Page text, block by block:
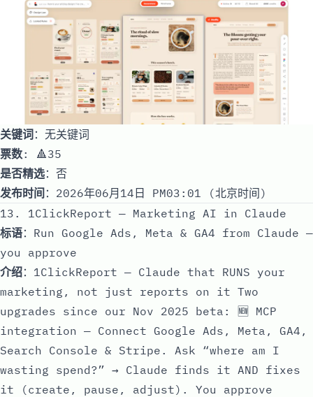
关键词：无关键词
票数: 🔺35
是否精选：否
发布时间 ：2026年06月14日 PM03:01 (北京时间)
13. 1ClickReport — Marketing AI in Claude
标语：Run Google Ads, Meta & GA4 from Claude —
you approve
介绍：1ClickReport — Claude that RUNS your
marketing, not just reports on it Two
upgrades since our Nov 2025 beta: 🆕 MCP
integration — Connect Google Ads, Meta, GA4,
Search Console & Stripe. Ask “where am I
wasting spend?” → Claude finds it AND fixes
it (create, pause, adjust). You approve